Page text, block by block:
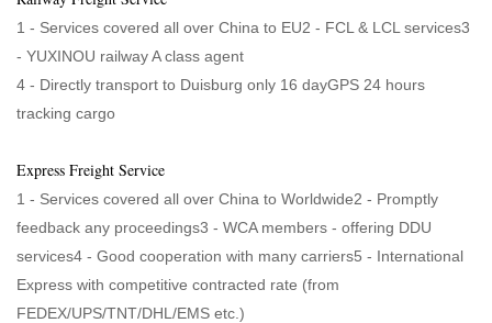
1 - Services covered all over China to EU2 - FCL & LCL services3
- YUXINOU railway A class agent
4 - Directly transport to Duisburg only 16 dayGPS 24 hours
tracking cargo
Express Freight Service
1 - Services covered all over China to Worldwide2 - Promptly
feedback any proceedings3 - WCA members - offering DDU
services4 - Good cooperation with many carriers5 - International
Express with competitive contracted rate (from
FEDEX/UPS/TNT/DHL/EMS etc.)